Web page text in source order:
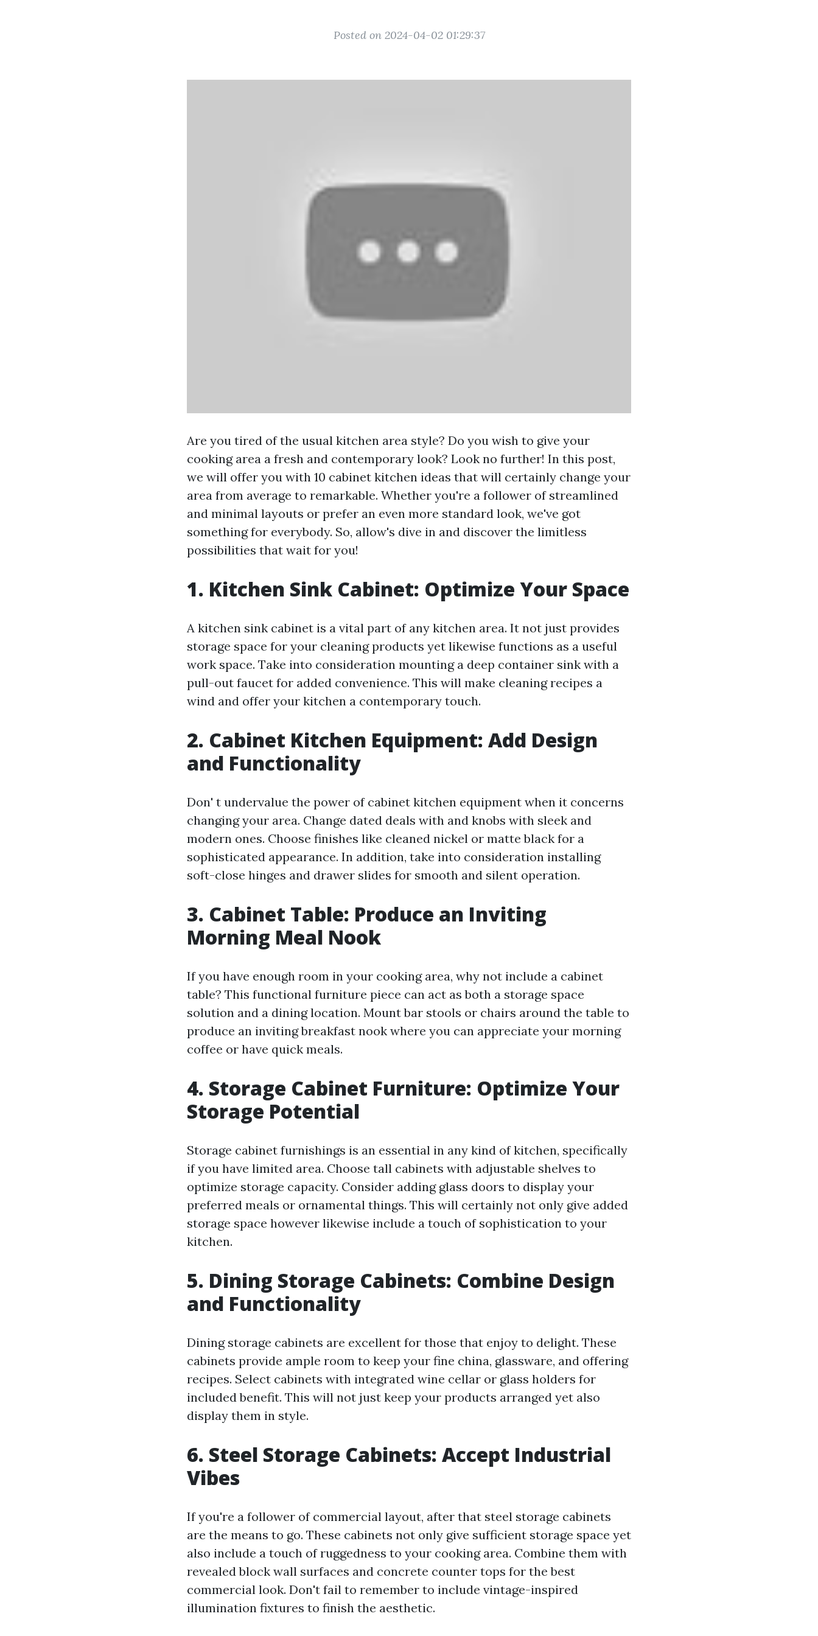
Posted on 2024-04-02 01:29:37
Are you tired of the usual kitchen area style? Do you wish to give your
cooking area a fresh and contemporary look? Look no further! In this post,
we will offer you with 10 cabinet kitchen ideas that will certainly change your
area from average to remarkable. Whether you're a follower of streamlined
and minimal layouts or prefer an even more standard look, we've got
something for everybody. So, allow's dive in and discover the limitless
possibilities that wait for you!
1. Kitchen Sink Cabinet: Optimize Your Space
A kitchen sink cabinet is a vital part of any kitchen area. It not just provides
storage space for your cleaning products yet likewise functions as a useful
work space. Take into consideration mounting a deep container sink with a
pull-out faucet for added convenience. This will make cleaning recipes a
wind and offer your kitchen a contemporary touch.
2. Cabinet Kitchen Equipment: Add Design
and Functionality
Don' t undervalue the power of cabinet kitchen equipment when it concerns
changing your area. Change dated deals with and knobs with sleek and
modern ones. Choose finishes like cleaned nickel or matte black for a
sophisticated appearance. In addition, take into consideration installing
soft-close hinges and drawer slides for smooth and silent operation.
3. Cabinet Table: Produce an Inviting
Morning Meal Nook
If you have enough room in your cooking area, why not include a cabinet
table? This functional furniture piece can act as both a storage space
solution and a dining location. Mount bar stools or chairs around the table to
produce an inviting breakfast nook where you can appreciate your morning
coffee or have quick meals.
4. Storage Cabinet Furniture: Optimize Your
Storage Potential
Storage cabinet furnishings is an essential in any kind of kitchen, specifically
if you have limited area. Choose tall cabinets with adjustable shelves to
optimize storage capacity. Consider adding glass doors to display your
preferred meals or ornamental things. This will certainly not only give added
storage space however likewise include a touch of sophistication to your
kitchen.
5. Dining Storage Cabinets: Combine Design
and Functionality
Dining storage cabinets are excellent for those that enjoy to delight. These
cabinets provide ample room to keep your fine china, glassware, and offering
recipes. Select cabinets with integrated wine cellar or glass holders for
included benefit. This will not just keep your products arranged yet also
display them in style.
6. Steel Storage Cabinets: Accept Industrial
Vibes
If you're a follower of commercial layout, after that steel storage cabinets
are the means to go. These cabinets not only give sufficient storage space yet
also include a touch of ruggedness to your cooking area. Combine them with
revealed block wall surfaces and concrete counter tops for the best
commercial look. Don't fail to remember to include vintage-inspired
illumination fixtures to finish the aesthetic.